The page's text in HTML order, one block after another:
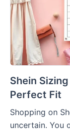
Shein
Perfect Fit
Shopping on
uncertain. You